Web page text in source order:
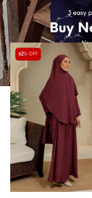
62% OFF